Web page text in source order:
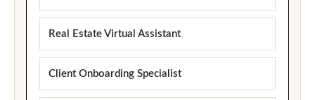
Real Estate Virtual Assistant
Client Onboarding Specialist